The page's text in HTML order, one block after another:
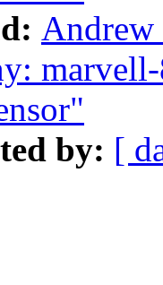
Andrew
by: [